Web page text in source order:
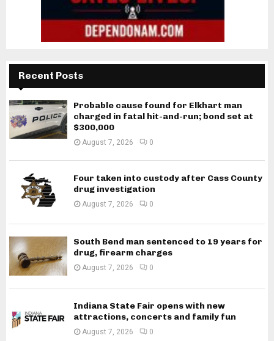
Recent Posts
Probable cause found for Elkhart man
charged in fatal hit-and-run; bond set at
$300,000
August 7, 2026 0
Four taken into custody after Cass County
drug investigation
August 7, 2026 0
South Bend man sentenced to 19 years for
drug, firearm charges
August 7, 2026 0
Indiana State Fair opens with new
attractions, concerts and family fun
August 7, 2026 0